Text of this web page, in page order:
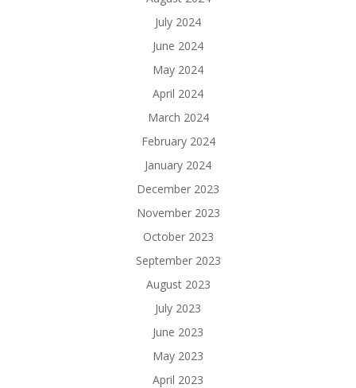
July 2024
June 2024
May 2024
April 2024
March 2024
February 2024
January 2024
December 2023
November 2023
October 2023
September 2023
August 2023
July 2023
June 2023
May 2023
April 2023